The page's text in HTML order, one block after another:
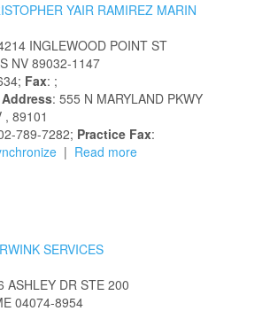
YAIR RAMIREZ MARIN
INGLEWOOD POINT ST
NV 89032-1147
Fax: ;
: 555 N MARYLAND PKWY
, 89101
789-7282; Practice Fax:
| Read more
SERVICES
ASHLEY DR STE 200
04074-8954